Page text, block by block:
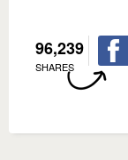
96,239
SHARES